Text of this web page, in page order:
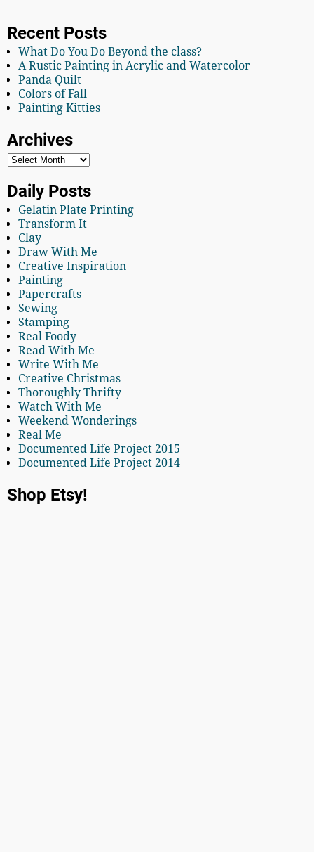
Recent Posts
What Do You Do Beyond the class?
A Rustic Painting in Acrylic and Watercolor
Panda Quilt
Colors of Fall
Painting Kitties
Archives
Daily Posts
Gelatin Plate Printing
Transform It
Clay
Draw With Me
Creative Inspiration
Painting
Papercrafts
Sewing
Stamping
Real Foody
Read With Me
Write With Me
Creative Christmas
Thoroughly Thrifty
Watch With Me
Weekend Wonderings
Real Me
Documented Life Project 2015
Documented Life Project 2014
Shop Etsy!